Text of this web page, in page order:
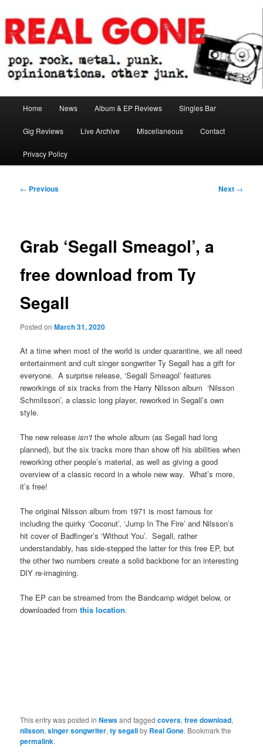
to
primary
contentReal Gone
Home News Album & EP Reviews Singles Bar
Gig Reviews Live Archive Miscellaneous Contact
Privacy Policy
Post
← Previous Next →
Grab ‘Segall Smeagol’, a
free download from Ty
Segall
Posted onMarch 31, 2020
At a time when most of the world is under quarantine, we all need
entertainment and cult singer songwriter Ty Segall has a gift for
everyone. A surprise release, ‘Segall Smeagol’ features
reworkings of six tracks from the Harry Nilsson album ‘Nilsson
Schmilsson’, a classic long player, reworked in Segall’s own
style.
The new releaseisn’t the whole album (as Segall had long
planned), but the six tracks more than show off his abilities when
reworking other people’s material, as well as giving a good
overview of a classic record in a whole new way. What’s more,
it’s free!
The original Nilsson album from 1971 is most famous for
including the quirky ‘Coconut’, ‘Jump In The Fire’ and Nilsson’s
hit cover of Badfinger’s ‘Without You’. Segall, rather
understandably, has side-stepped the latter for this free EP, but
the other two numbers create a solid backbone for an interesting
DIY re-imagining.
The EP can be streamed from the Bandcamp widget below, or
downloaded fromthis location.
This entry was posted inNewsand taggedcovers,free download,
nilsson,singer songwriter,ty segallby Real Gone. Bookmark the
permalink.